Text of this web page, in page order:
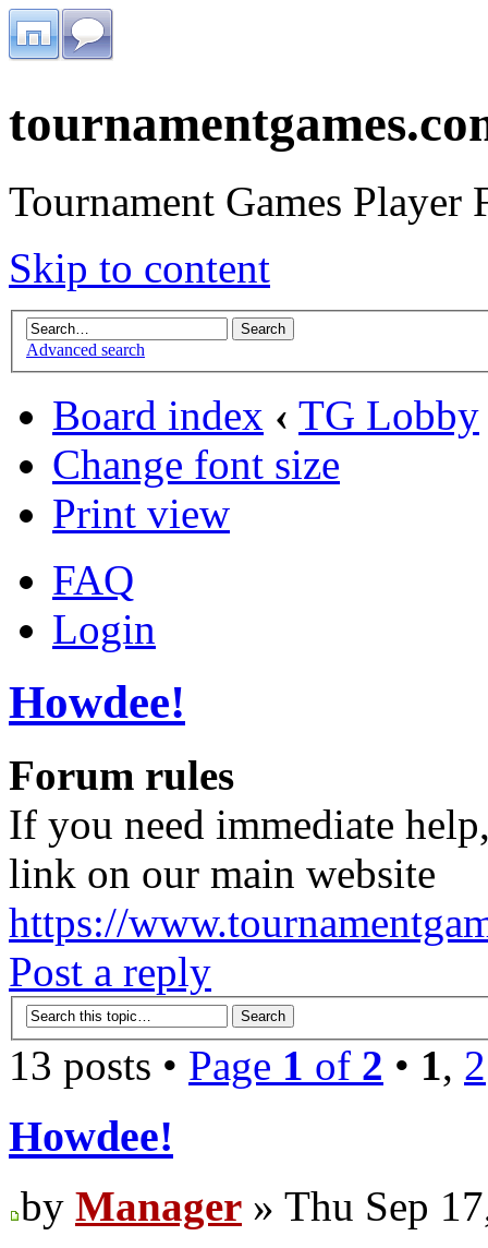
Tournament Games Player
Skip to content
Advanced search
Board index ‹ TG Lobby
Change font size
Print view
FAQ
Login
Howdee!
Forum rules
If you need immediate
link on our main website
https://
Post a reply
13 posts • Page 1 of 2 • 1, 2
Howdee!
by Manager » Thu Sep